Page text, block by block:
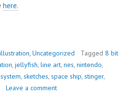
here.
illustration, Uncategorized Tagged 8 bit
, jellyfish, line art, nes, nintendo,
, sketches, space ship, stinger,
Leave a comment